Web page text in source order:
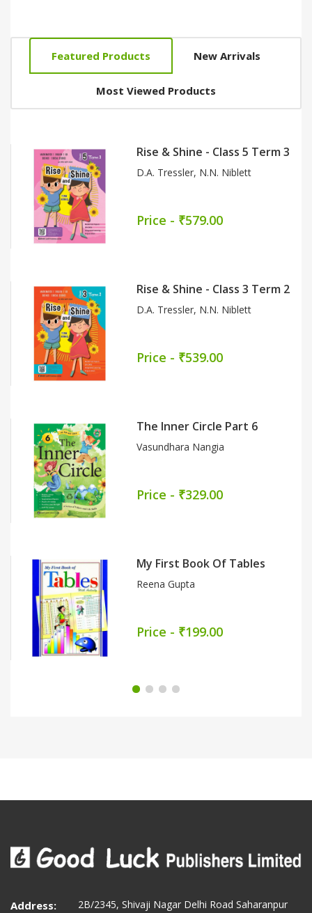
Featured Products New Arrivals
Most Viewed Products
Conquer English - Literature
Reader Part 7
Price - ₹159.00
(CBSE)
Dr. Meghna Narang
Price - ₹659.00
Workbook) Part 5
Sarita Gupta
Price - ₹419.00
Dr. Manisha Sharma
Address:
2B/2345, Shivaji Nagar Delhi Road Saharanpur